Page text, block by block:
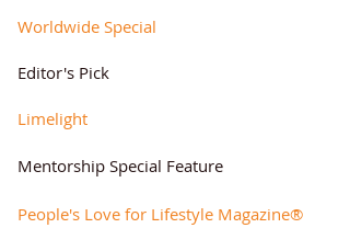
Worldwide Special
Editor's Pick
Limelight
Mentorship Special Feature
People's Love for Lifestyle Magazine®